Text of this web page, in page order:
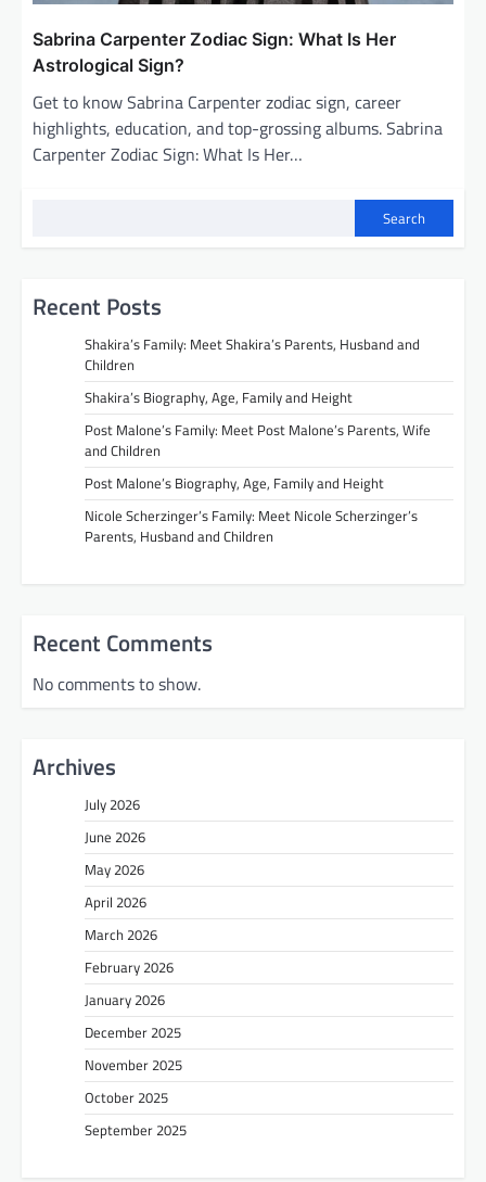
Sabrina Carpenter Zodiac Sign: What Is Her
Astrological Sign?
Get to know Sabrina Carpenter zodiac sign, career
highlights, education, and top-grossing albums. Sabrina
Carpenter Zodiac Sign: What Is Her…
Search
Recent Posts
Shakira’s Family: Meet Shakira’s Parents, Husband and
Children
Shakira’s Biography, Age, Family and Height
Post Malone’s Family: Meet Post Malone’s Parents, Wife
and Children
Post Malone’s Biography, Age, Family and Height
Nicole Scherzinger’s Family: Meet Nicole Scherzinger’s
Parents, Husband and Children
Recent Comments
No comments to show.
Archives
July 2026
June 2026
May 2026
April 2026
March 2026
February 2026
January 2026
December 2025
November 2025
October 2025
September 2025